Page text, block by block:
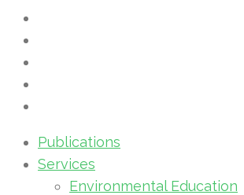
Publications
Services
Environmental Education